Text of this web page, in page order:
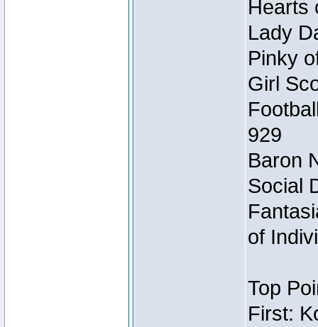
Hearts
Lady
Pinky
Girl
929
Baron
Social
of
Top
First: